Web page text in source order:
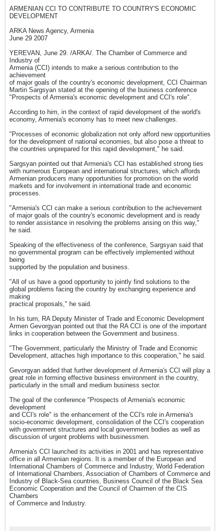
ARMENIAN CCI TO CONTRIBUTE TO COUNTRY'S ECONOMIC
DEVELOPMENT
ARKA News Agency, Armenia
June 29 2007
YEREVAN, June 29. /ARKA/. The Chamber of Commerce and
Industry of
Armenia (CCI) intends to make a serious contribution to the
achievement
of major goals of the country's economic development, CCI Chairman
Martin Sargsyan stated at the opening of the business conference
"Prospects of Armenia's economic development and CCI's role".
According to him, in the context of rapid development of the world's
economy, Armenia's economy has to meet new challenges.
"Processes of economic globalization not only afford new opportunities
for the development of national economies, but also pose a threat to
the countries unprepared for this rapid development," he said.
Sargsyan pointed out that Armenia's CCI has established strong ties
with numerous European and international structures, which affords
Armenian producers many opportunities for promotion on the world
markets and for involvement in international trade and economic
processes.
"Armenia's CCI can make a serious contribution to the achievement
of major goals of the country's economic development and is ready
to render assistance in resolving the problems arising on this way,"
he said.
Speaking of the effectiveness of the conference, Sargsyan said that
no governmental program can be effectively implemented without
being
supported by the population and business.
"All of us have a good opportunity to jointly find solutions to the
global problems facing the country by exchanging experience and
making
practical proposals," he said.
In his turn, RA Deputy Minister of Trade and Economic Development
Armen Gevorgyan pointed out that the RA CCI is one of the important
links in cooperation between the Government and business.
"The Government, particularly the Ministry of Trade and Economic
Development, attaches high importance to this cooperation," he said.
Gevorgyan added that further development of Armenia's CCI will play a
great role in forming effective business environment in the country,
particularly in the small and medium business sector.
The goal of the conference "Prospects of Armenia's economic
development
and CCI's role" is the enhancement of the CCI's role in Armenia's
socio-economic development, consolidation of the CCI's cooperation
with government structures and local government bodies as well as
discussion of urgent problems with businessmen.
Armenia's CCI launched its activities in 2001 and has representative
office in all Armenian regions. It is a member of the European and
International Chambers of Commerce and Industry, World Federation
of International Chambers, Association of Chambers of Commerce and
Industry of Black-Sea countries, Business Council of the Black Sea
Economic Cooperation and the Council of Chairmen of the CIS
Chambers
of Commerce and Industry.